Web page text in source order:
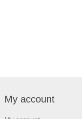
My account